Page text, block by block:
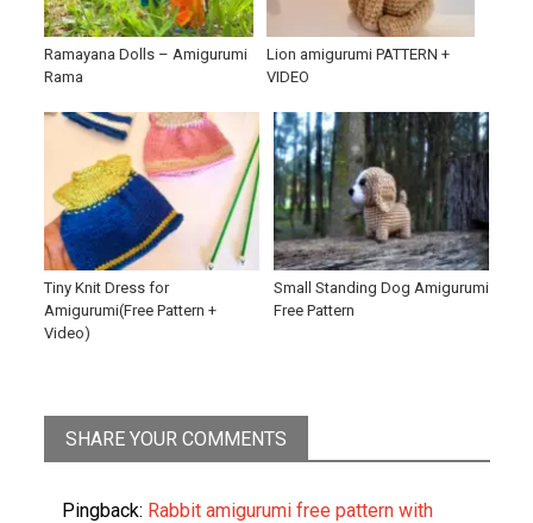
Ramayana Dolls – Amigurumi
Rama
Lion amigurumi PATTERN +
VIDEO
Tiny Knit Dress for
Amigurumi(Free Pattern +
Video)
Small Standing Dog Amigurumi
Free Pattern
SHARE YOUR COMMENTS
Pingback: Rabbit amigurumi free pattern with